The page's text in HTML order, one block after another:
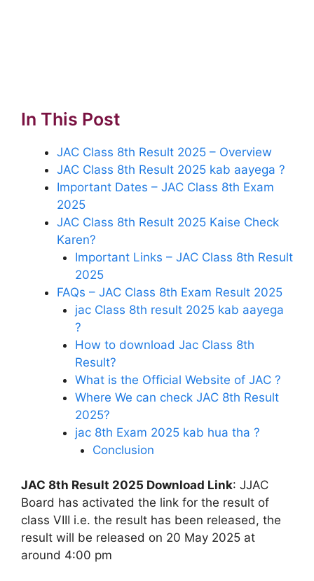
In This Post
JAC Class 8th Result 2025 – Overview
JAC Class 8th Result 2025 kab aayega ?
Important Dates – JAC Class 8th Exam
2025
JAC Class 8th Result 2025 Kaise Check
Karen?
Important Links – JAC Class 8th Result
2025
FAQs – JAC Class 8th Exam Result 2025
jac Class 8th result 2025 kab aayega
?
How to download Jac Class 8th
Result?
What is the Official Website of JAC ?
Where We can check JAC 8th Result
2025?
jac 8th Exam 2025 kab hua tha ?
Conclusion
JAC 8th Result 2025 Download Link: JJAC
Board has activated the link for the result of
class VIII i.e. the result has been released, the
result will be released on 20 May 2025 at
around 4:00 pm